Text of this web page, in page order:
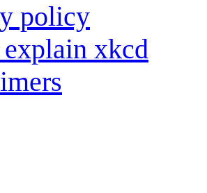
policy
xkcd